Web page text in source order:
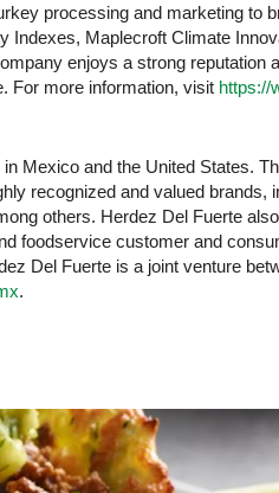
processing and marketing to
Indexes, Maplecroft Climate
enjoys a strong reputation
For more information, visit https://
Mexico and the United States.
recognized and valued brands,
others. Herdez Del Fuerte
foodservice customer and
Del Fuerte is a joint venture
.